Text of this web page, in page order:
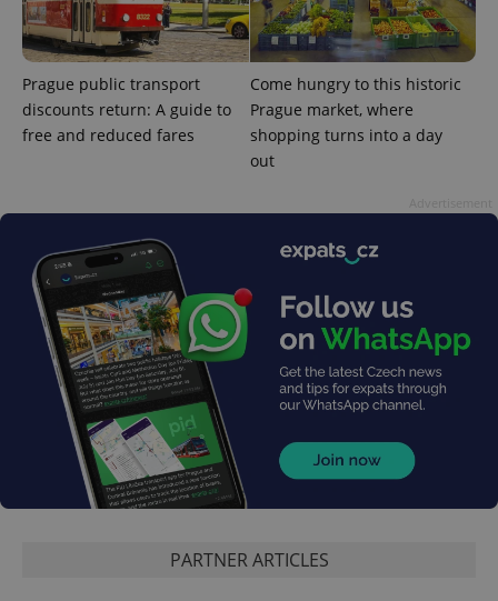
Prague public transport
discounts return: A guide to
free and reduced fares
Come hungry to this historic
Prague market, where
shopping turns into a day
out
PARTNER ARTICLES
is used to
distinguish
unique
users by
assigning a
randomly
generated
a client
request in
used to
calculate
and
campaign
data for
the sites
analytics
reports.
_ga_LSHBD1S1X4
.expats.cz
Google
Analytics to
persist
state.